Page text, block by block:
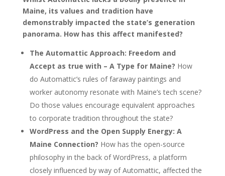
Maine, its values and tradition have
demonstrably impacted the state’s generation
panorama. How has this affect manifested?
The Automattic Approach: Freedom and
Accept as true with – A Type for Maine? How
do Automattic’s rules of faraway paintings and
worker autonomy resonate with Maine’s tech scene?
Do those values encourage equivalent approaches
to corporate tradition throughout the state?
WordPress and the Open Supply Energy: A
Maine Connection? How has the open-source
philosophy in the back of WordPress, a platform
closely influenced by way of Automattic, affected the